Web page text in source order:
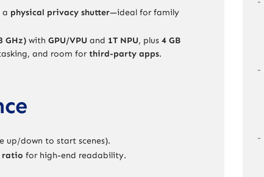
a physical privacy shutter—ideal for family
GHz) with GPU/VPU and 1T NPU, plus 4 GB
and room for third-party apps.
up/down to start scenes).
ratio for high-end readability.